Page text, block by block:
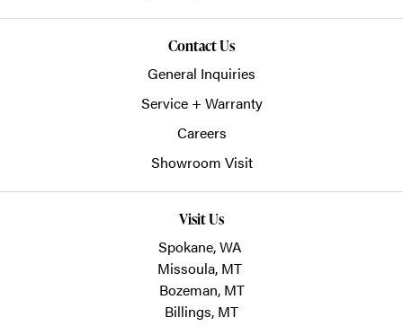
Contact Us
General Inquiries
Service + Warranty
Careers
Showroom Visit
Visit Us
Spokane, WA
Missoula, MT
Bozeman, MT
Billings, MT